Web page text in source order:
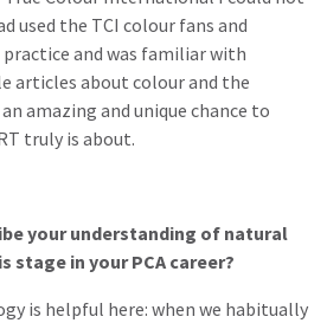
used the TCI colour fans and
and was familiar with
articles about colour and the
amazing and unique chance to
truly is about.
your understanding of natural
stage in your PCA career?
is helpful here: when we habitually